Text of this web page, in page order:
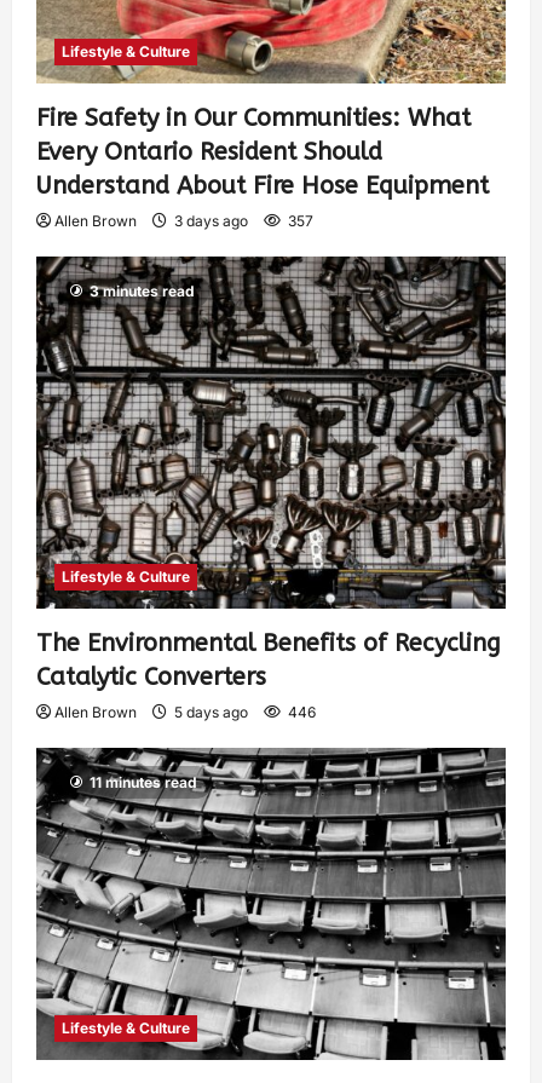
Lifestyle & Culture
Fire Safety in Our Communities: What
Every Ontario Resident Should
Understand About Fire Hose Equipment
Allen Brown 3 days ago 357
3 minutes read
Lifestyle & Culture
The Environmental Benefits of Recycling
Catalytic Converters
Allen Brown 5 days ago 446
11 minutes read
Lifestyle & Culture